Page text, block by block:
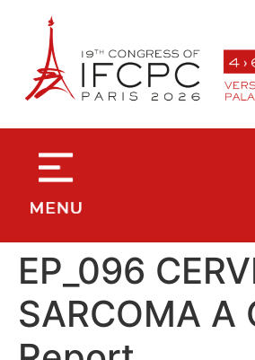
principal
EP_096
SARCOMA A